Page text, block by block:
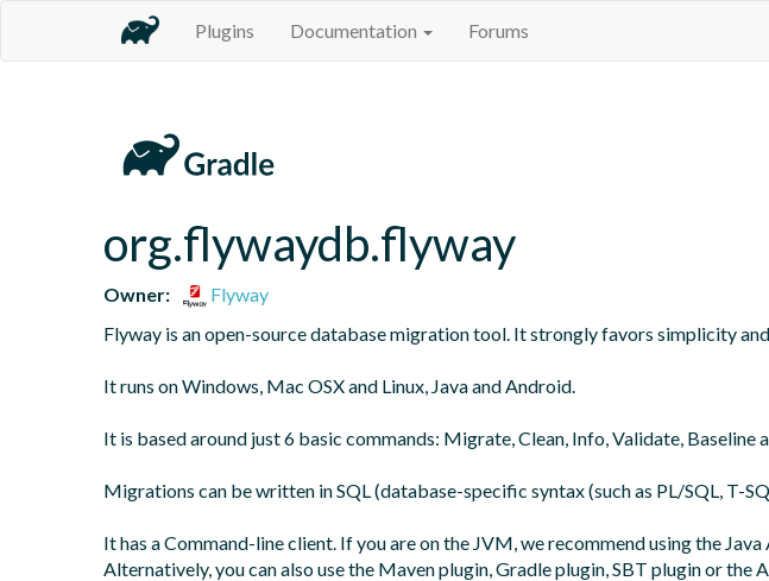
Plugins Documentation Forums
org.flywaydb.flyway
Owner:
Flyway
Flyway is an open-source database migration tool. It strongly favors simplicity
It runs on Windows, Mac OSX and Linux, Java and Android.
It is based around just 6 basic commands: Migrate, Clean, Info, Validate, Baseline
Migrations can be written in SQL (database-specific syntax (such as PL/SQL, T-
It has a Command-line client. If you are on the JVM, we recommend using the
Alternatively, you can also use the Maven plugin, Gradle plugin, SBT plugin or the